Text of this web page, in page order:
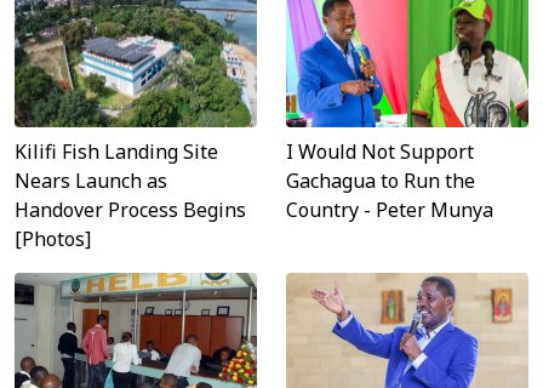
Kilifi Fish Landing Site
Nears Launch as
Handover Process Begins
[Photos]
I Would Not Support
Gachagua to Run the
Country - Peter Munya